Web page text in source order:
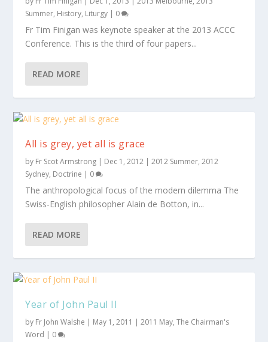
Summer, History, Liturgy | 0
Fr Tim Finigan was keynote speaker at the 2013 ACCC
Conference. This is the third of four papers...
READ MORE
All is grey, yet all is grace
by Fr Scot Armstrong | Dec 1, 2012 |2012 Summer,2012
Sydney, Doctrine | 0
The anthropological focus of the modern dilemma The
Swiss-English philosopher Alain de Botton, in...
READ MORE
Year of John Paul II
by Fr John Walshe | May 1, 2011 |2011 May,The Chairman's
Word | 0